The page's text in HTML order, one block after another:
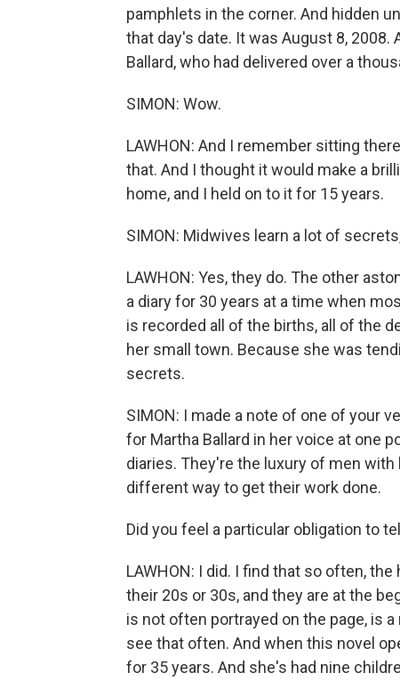
pamphlets in the corner. And hidden
that day's date. It was August 8, 2008.
Ballard, who had delivered over a
SIMON: Wow.
LAWHON: And I remember sitting
that. And I thought it would make a
home, and I held on to it for 15 years.
SIMON: Midwives learn a lot of
LAWHON: Yes, they do. The other
a diary for 30 years at a time when
is recorded all of the births, all of the
her small town. Because she was
secrets.
SIMON: I made a note of one of your
for Martha Ballard in her voice at one
diaries. They're the luxury of men
different way to get their work done.
Did you feel a particular obligation to
LAWHON: I did. I find that so often,
their 20s or 30s, and they are at the
is not often portrayed on the page, is
see that often. And when this novel
for 35 years. And she's had nine